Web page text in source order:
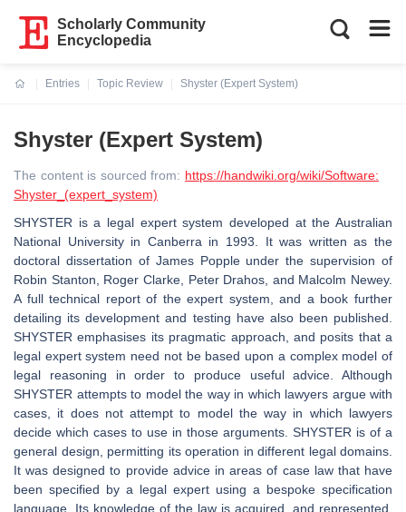
Scholarly Community
Encyclopedia
Entries
Topic Review
Shyster (Expert System)
Shyster (Expert System)
The content is sourced from: https://handwiki.org/wiki/Software:
Shyster_(expert_system)
SHYSTER is a legal expert system developed at the Australian
National University in Canberra in 1993. It was written as the
doctoral dissertation of James Popple under the supervision of
Robin Stanton, Roger Clarke, Peter Drahos, and Malcolm Newey.
A full technical report of the expert system, and a book further
detailing its development and testing have also been published.
SHYSTER emphasises its pragmatic approach, and posits that a
legal expert system need not be based upon a complex model of
legal reasoning in order to produce useful advice. Although
SHYSTER attempts to model the way in which lawyers argue with
cases, it does not attempt to model the way in which lawyers
decide which cases to use in those arguments. SHYSTER is of a
general design, permitting its operation in different legal domains.
It was designed to provide advice in areas of case law that have
been specified by a legal expert using a bespoke specification
language. Its knowledge of the law is acquired, and represented,